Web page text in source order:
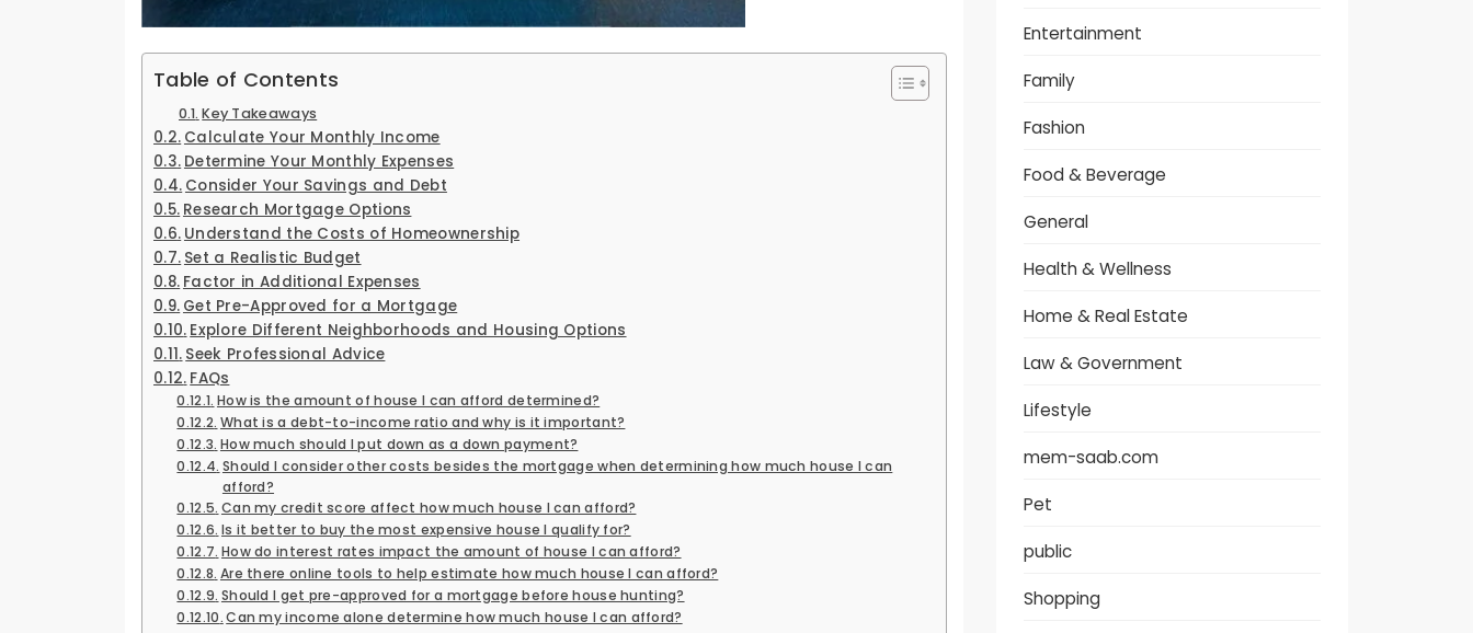
Table of Contents
Key Takeaways
Calculate Your Monthly Income
Determine Your Monthly Expenses
Consider Your Savings and Debt
Research Mortgage Options
Understand the Costs of Homeownership
Set a Realistic Budget
Factor in Additional Expenses
Get Pre-Approved for a Mortgage
Explore Different Neighborhoods and Housing Options
Seek Professional Advice
FAQs
How is the amount of house I can afford determined?
What is a debt-to-income ratio and why is it important?
How much should I put down as a down payment?
Should I consider other costs besides the mortgage when determining how much house I can
afford?
Can my credit score affect how much house I can afford?
Is it better to buy the most expensive house I qualify for?
How do interest rates impact the amount of house I can afford?
Are there online tools to help estimate how much house I can afford?
Should I get pre-approved for a mortgage before house hunting?
Can my income alone determine how much house I can afford?
Entertainment
Family
Fashion
Food & Beverage
General
Health & Wellness
Home & Real Estate
Law & Government
Lifestyle
mem-saab.com
Pet
public
Shopping